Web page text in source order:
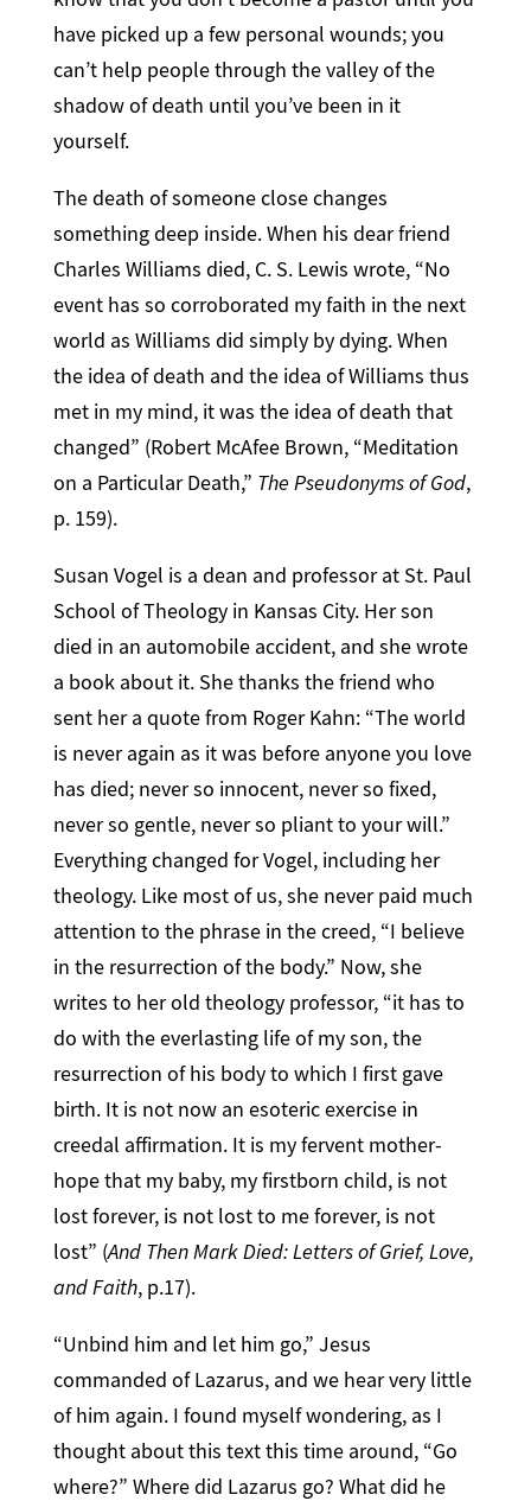
have picked up a few personal wounds; you
can’t help people through the valley of the
shadow of death until you’ve been in it
yourself.
The death of someone close changes
something deep inside. When his dear friend
Charles Williams died, C. S. Lewis wrote, “No
event has so corroborated my faith in the next
world as Williams did simply by dying. When
the idea of death and the idea of Williams thus
met in my mind, it was the idea of death that
changed” (Robert McAfee Brown, “Meditation
on a Particular Death,” The Pseudonyms of God,
p. 159).
Susan Vogel is a dean and professor at St. Paul
School of Theology in Kansas City. Her son
died in an automobile accident, and she wrote
a book about it. She thanks the friend who
sent her a quote from Roger Kahn: “The world
is never again as it was before anyone you love
has died; never so innocent, never so fixed,
never so gentle, never so pliant to your will.”
Everything changed for Vogel, including her
theology. Like most of us, she never paid much
attention to the phrase in the creed, “I believe
in the resurrection of the body.” Now, she
writes to her old theology professor, “it has to
do with the everlasting life of my son, the
resurrection of his body to which I first gave
birth. It is not now an esoteric exercise in
creedal affirmation. It is my fervent mother-
hope that my baby, my firstborn child, is not
lost forever, is not lost to me forever, is not
lost” (And Then Mark Died: Letters of Grief, Love,
and Faith, p.17).
“Unbind him and let him go,” Jesus
commanded of Lazarus, and we hear very little
of him again. I found myself wondering, as I
thought about this text this time around, “Go
where?” Where did Lazarus go? What did he